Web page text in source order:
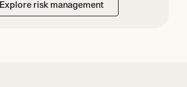
Explore risk management